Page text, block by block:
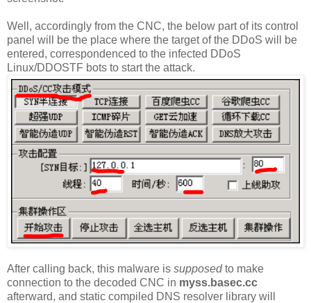
Well, accordingly from the CNC, the below part of its control
panel will be the place where the target of the DDoS will be
entered, correspondenced to the infected DDoS
Linux/DDOSTF bots to start the attack.
After calling back, this malware is supposedto make
connection to the decoded CNC in myss.basec.cc
afterward, and static compiled DNS resolver library will